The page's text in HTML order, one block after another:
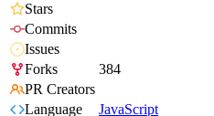
Stars
Commits
Issues
Forks
384
PR Creators
Language
JavaScript